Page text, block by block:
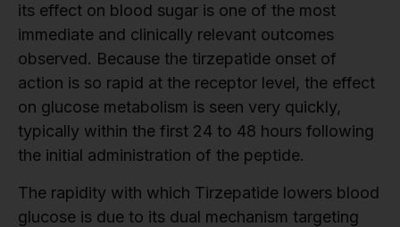
its effect on blood sugar is one of the most
immediate and clinically relevant outcomes
observed. Because the tirzepatide onset of
action is so rapid at the receptor level, the effect
on glucose metabolism is seen very quickly,
typically within the first 24 to 48 hours following
the initial administration of the peptide.
The rapidity with which Tirzepatide lowers blood
glucose is due to its dual mechanism targeting